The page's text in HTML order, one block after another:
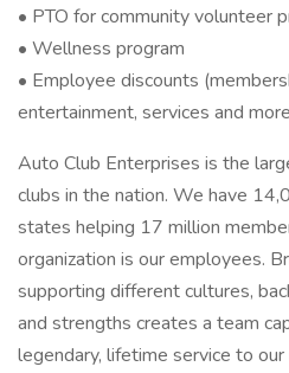
• PTO for community volunteer
• Wellness program
• Employee discounts
entertainment, services and
Auto Club Enterprises is the
clubs in the nation. We have
states helping 17 million
organization is our employees.
supporting different cultures,
and strengths creates a team
legendary, lifetime service to